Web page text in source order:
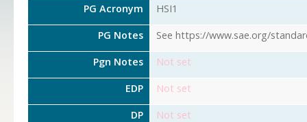
PG Acronym HSI1
PG Notes See https://www.sae.org/
Pgn Notes Not set
EDP Not set
DP Not set